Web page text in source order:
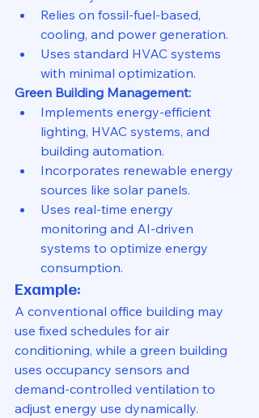
Relies on fossil-fuel-based,
cooling, and power generation.
Uses standard HVAC systems
with minimal optimization.
Green Building Management:
Implements energy-efficient
lighting, HVAC systems, and
building automation.
Incorporates renewable energy
sources like solar panels.
Uses real-time energy
monitoring and AI-driven
systems to optimize energy
consumption.
Example:
A conventional office building may
use fixed schedules for air
conditioning, while a green building
uses occupancy sensors and
demand-controlled ventilation to
adjust energy use dynamically.